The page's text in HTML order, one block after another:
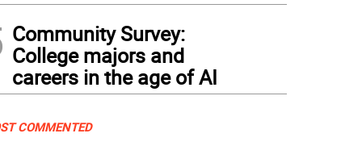
Community Survey:
College majors and
careers in the age of AI
COMMENTED